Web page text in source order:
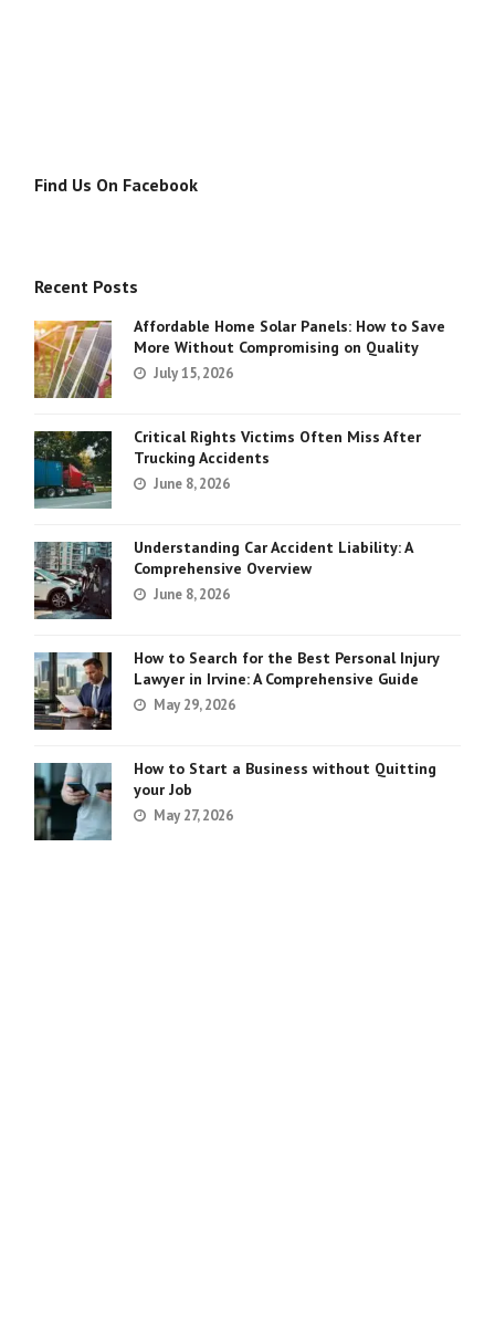
Find Us On Facebook
Recent Posts
Affordable Home Solar Panels: How to Save
More Without Compromising on Quality
July 15, 2026
Critical Rights Victims Often Miss After
Trucking Accidents
June 8, 2026
Understanding Car Accident Liability: A
Comprehensive Overview
June 8, 2026
How to Search for the Best Personal Injury
Lawyer in Irvine: A Comprehensive Guide
May 29, 2026
How to Start a Business without Quitting
your Job
May 27, 2026